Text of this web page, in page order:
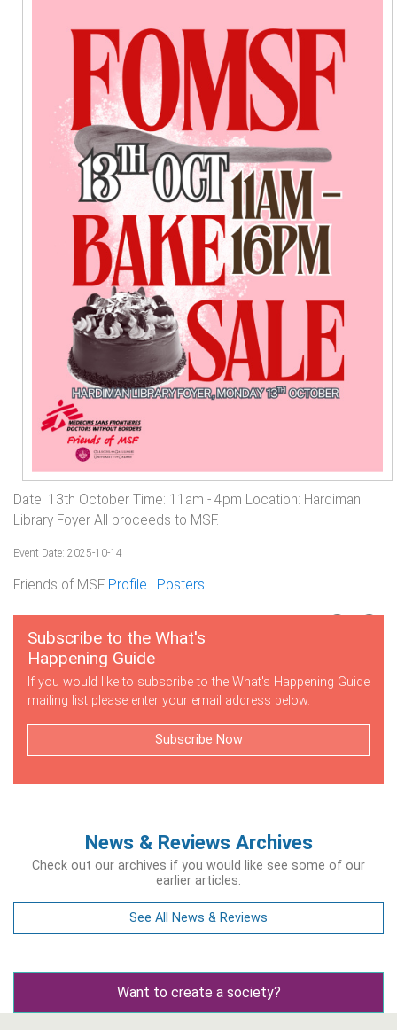
Date: 13th October Time: 11am - 4pm Location: Hardiman
Library Foyer All proceeds to MSF.
Event Date: 2025-10-14
Friends of MSF Profile Posters
Subscribe to the What's
Happening Guide
If you would like to subscribe to the What's Happening Guide
mailing list please enter your email address below.
Subscribe Now
News & Reviews Archives
Check out our archives if you would like see some of our
earlier articles.
See All News & Reviews
Want to create a society?